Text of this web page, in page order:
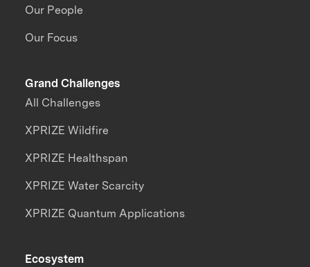
Our People
Our Focus
Grand Challenges
All Challenges
XPRIZE Wildfire
XPRIZE Healthspan
XPRIZE Water Scarcity
XPRIZE Quantum Applications
Ecosystem